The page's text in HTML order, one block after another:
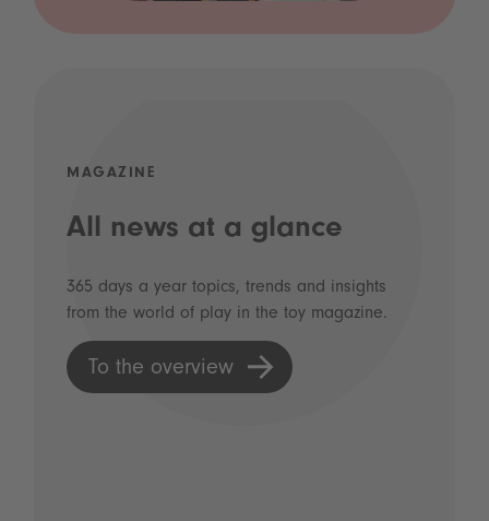
MAGAZINE
All news at a glance
365 days a year topics, trends and insights
from the world of play in the toy magazine.
To the overview